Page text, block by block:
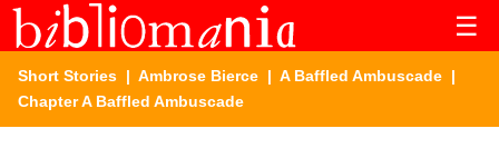
☰
Short Stories | Ambrose Bierce | A Baffled Ambuscade |
Chapter A Baffled Ambuscade